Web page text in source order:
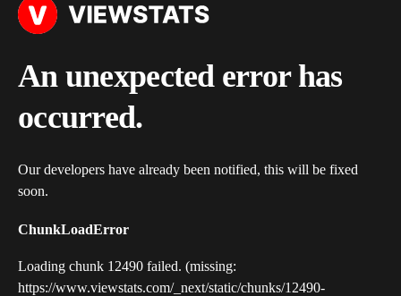
An unexpected error has
occurred.
Our developers have already been notified, this will be fixed
soon.
ChunkLoadError
Loading chunk 12490 failed. (missing:
https://www.viewstats.com/_next/static/chunks/12490-